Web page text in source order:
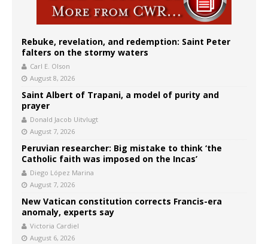
Rebuke, revelation, and redemption: Saint Peter
falters on the stormy waters
Carl E. Olson
August 8, 2026
Saint Albert of Trapani, a model of purity and
prayer
Donald Jacob Uitvlugt
August 7, 2026
Peruvian researcher: Big mistake to think ‘the
Catholic faith was imposed on the Incas’
Diego López Marina
August 7, 2026
New Vatican constitution corrects Francis-era
anomaly, experts say
Victoria Cardiel
August 6, 2026